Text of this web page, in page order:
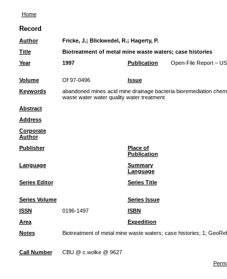
Home
Record
Author Fricke, J.; Blickwedel, R.; Hagerty, P.
Title
Biotreatment of metal mine waste waters; case histories
Year
1997 Publication Open-File Report –
Volume Of 97-0496
Issue
Keywords
abandoned mines acid mine drainage bacteria bioremediation
waste water water quality water treatment
Abstract
Address
Corporate
Author
Publisher
Place of
Publication
Language
Summary
Language
Series Editor
Series Title
Series Volume
Series Issue
ISSN
0196-1497
ISBN
Area
Expedition
Notes
Biotreatment of metal mine waste waters; case histories; 1;
Call Number
CBU @ c.wolke @ 9627